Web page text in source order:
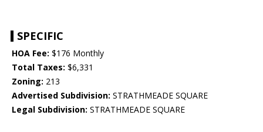
SPECIFIC
HOA Fee: $176 Monthly
Total Taxes: $6,331
Zoning: 213
Advertised Subdivision: STRATHMEADE SQUARE
Legal Subdivision: STRATHMEADE SQUARE